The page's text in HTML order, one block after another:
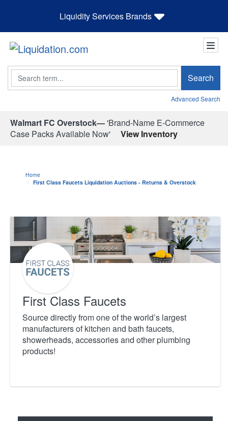
Liquidity Services Brands
Search Search
Advanced Search
Walmart FC Overstock—'Brand-Name E-Commerce
Case Packs Available Now'
View Inventory
Home
First Class Faucets Liquidation Auctions - Returns & Overstock
First Class Faucets
Source directly from one of the world’s largest
manufacturers of kitchen and bath faucets,
showerheads, accessories and other plumbing
products!